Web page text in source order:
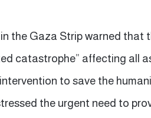
the Gaza Strip warned that
catastrophe” affecting all
to save the
the urgent need to